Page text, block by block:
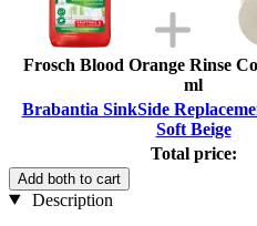
Frosch Blood Orange Rinse
ml
Brabantia SinkSide
Soft Beige
Total price:
Add both to cart
Description